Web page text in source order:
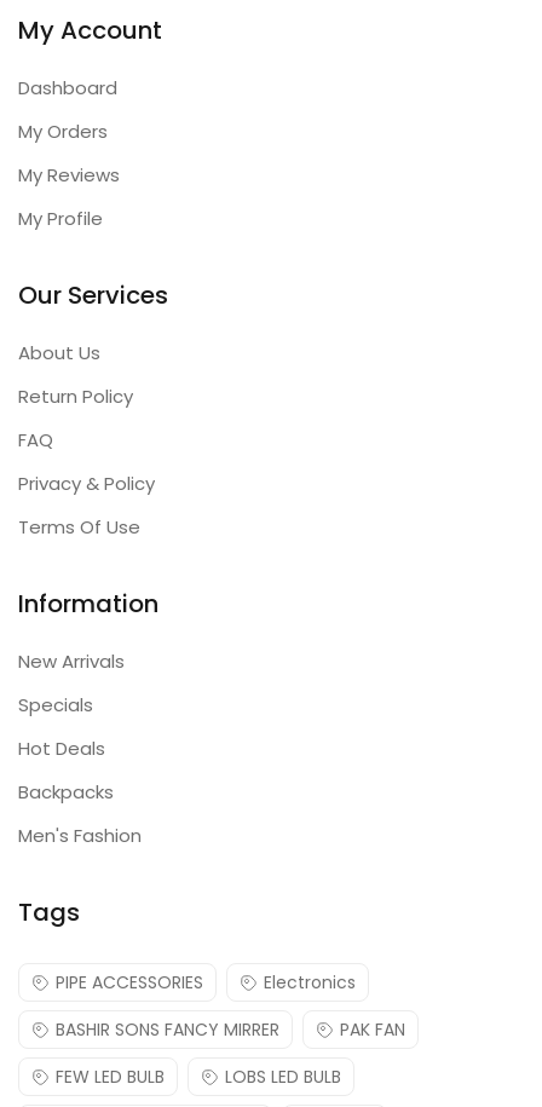
My Account
Dashboard
My Orders
My Reviews
My Profile
Our Services
About Us
Return Policy
FAQ
Privacy & Policy
Terms Of Use
Information
New Arrivals
Specials
Hot Deals
Backpacks
Men's Fashion
Tags
PIPE ACCESSORIES
Electronics
BASHIR SONS FANCY MIRRER
PAK FAN
FEW LED BULB
LOBS LED BULB